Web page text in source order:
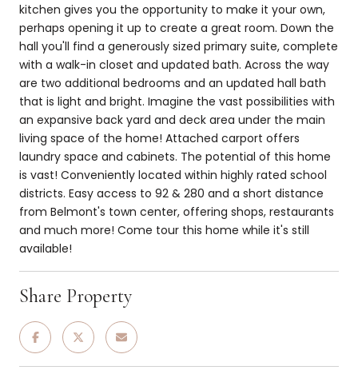
kitchen gives you the opportunity to make it your own,
perhaps opening it up to create a great room. Down the
hall you'll find a generously sized primary suite, complete
with a walk-in closet and updated bath. Across the way
are two additional bedrooms and an updated hall bath
that is light and bright. Imagine the vast possibilities with
an expansive back yard and deck area under the main
living space of the home! Attached carport offers
laundry space and cabinets. The potential of this home
is vast! Conveniently located within highly rated school
districts. Easy access to 92 & 280 and a short distance
from Belmont's town center, offering shops, restaurants
and much more! Come tour this home while it's still
available!
Share Property